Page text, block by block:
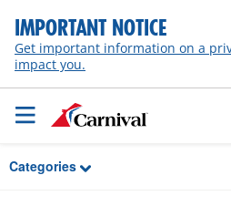
Skip to Main Content
IMPORTANT NOTICE
Get important information on a
impact you.
Categories